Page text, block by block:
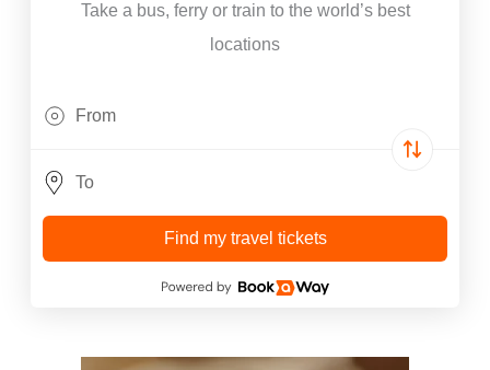
Take a bus, ferry or train to the world’s best
locations
Find my travel tickets